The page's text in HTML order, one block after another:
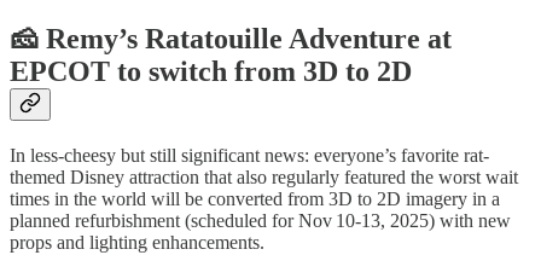
🧀 Remy’s Ratatouille Adventure at
EPCOT to switch from 3D to 2D
In less‑cheesy but still significant news: everyone’s favorite rat-
themed Disney attraction that also regularly featured the worst wait
times in the world will be converted from 3D to 2D imagery in a
planned refurbishment (scheduled for Nov 10‑13, 2025) with new
props and lighting enhancements.